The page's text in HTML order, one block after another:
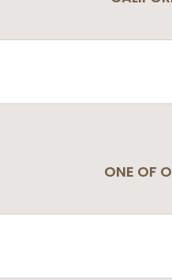
ONE OF